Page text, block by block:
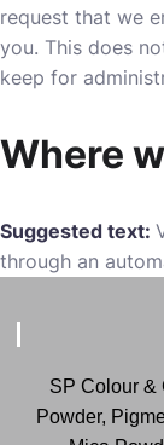
request that we
you. This does
keep for
Where
Suggested text:
through an
SP Colour &
Powder,